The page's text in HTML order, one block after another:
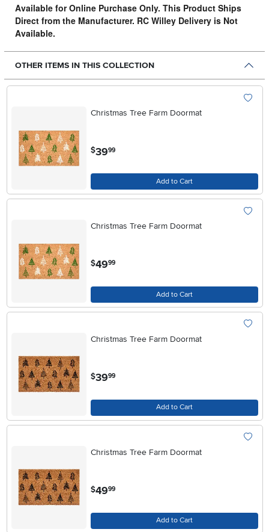
Available for Online Purchase Only. This Product Ships
Direct from the Manufacturer. RC Willey Delivery is Not
Available.
OTHER ITEMS IN THIS COLLECTION
Christmas Tree Farm Doormat
$3999
Add to Cart
Christmas Tree Farm Doormat
$49.99
Add to Cart
Christmas Tree Farm Doormat
$39.99
Add to Cart
Christmas Tree Farm Doormat
$49.99
Add to Cart